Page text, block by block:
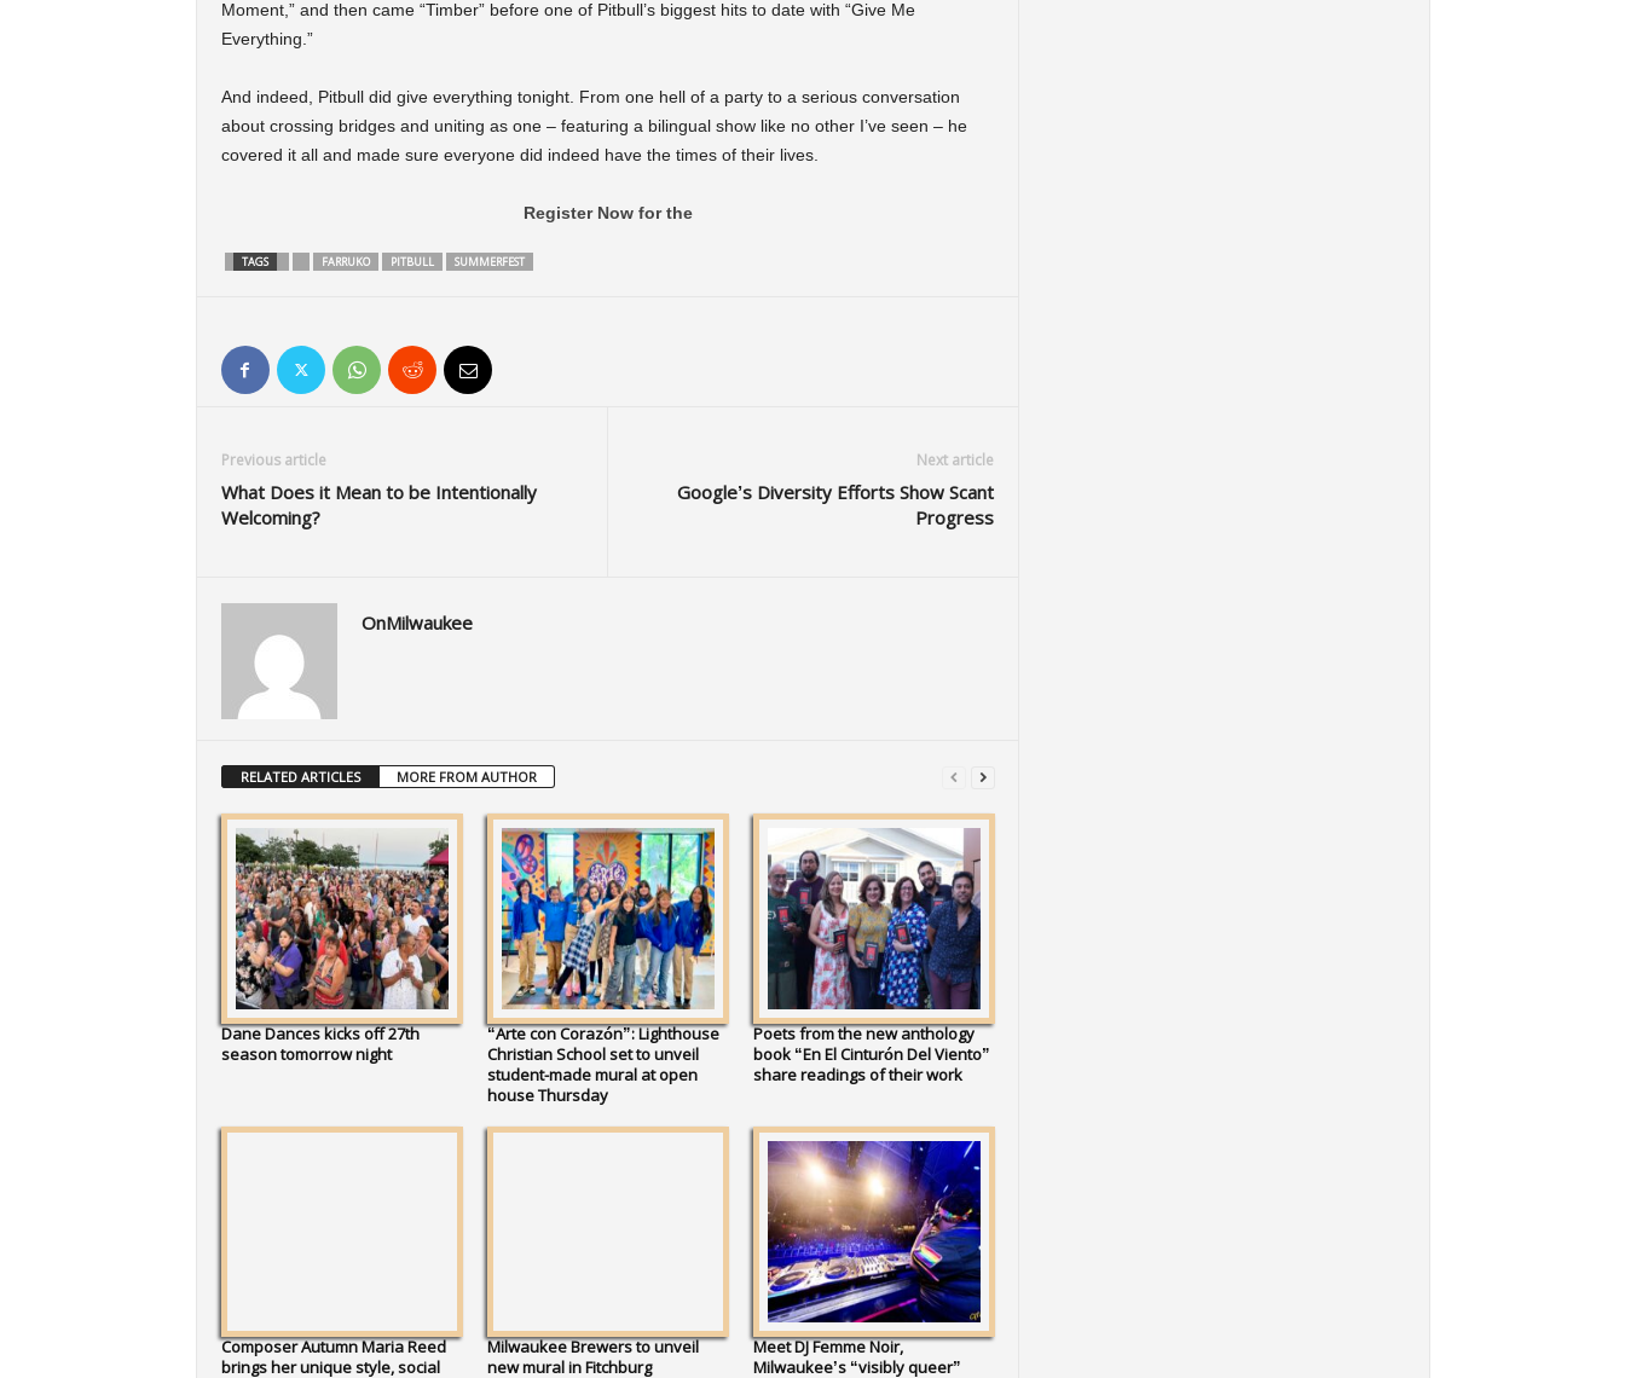
Moment,” and then came “Timber” before one of Pitbull’s biggest hits to date with “Give Me
Everything.”
And indeed, Pitbull did give everything tonight. From one hell of a party to a serious conversation
about crossing bridges and uniting as one – featuring a bilingual show like no other I’ve seen – he
covered it all and made sure everyone did indeed have the times of their lives.
Register Now for the
TAGS FARRUKO PITBULL SUMMERFEST
Previous article
What Does it Mean to be Intentionally
Welcoming?
Next article
Google’s Diversity Efforts Show Scant
Progress
OnMilwaukee
RELATED ARTICLES MORE FROM AUTHOR
Dane Dances kicks off 27th
season tomorrow night
“Arte con Corazón”: Lighthouse
Christian School set to unveil
student-made mural at open
house Thursday
Poets from the new anthology
book “En El Cinturón Del Viento”
share readings of their work
Composer Autumn Maria Reed
brings her unique style, social
Milwaukee Brewers to unveil
new mural in Fitchburg
Meet DJ Femme Noir,
Milwaukee’s “visibly queer”